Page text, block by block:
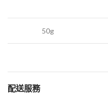
50g
配送服務